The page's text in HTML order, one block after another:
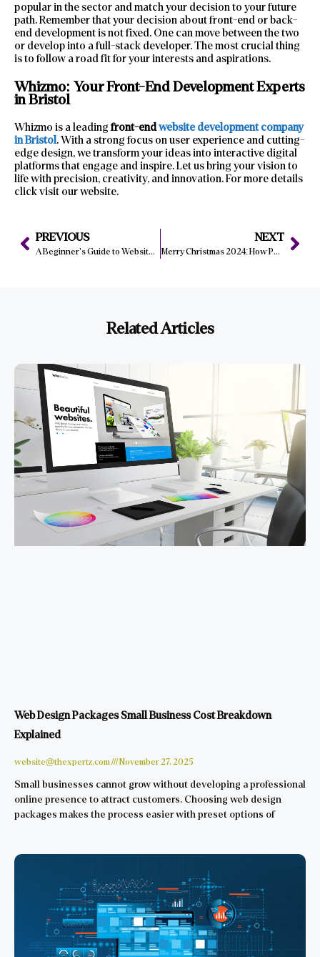
popular in the sector and match your decision to your future
path. Remember that your decision about front-end or back-
end development is not fixed. One can move between the two
or develop into a full-stack developer. The most crucial thing
is to follow a road fit for your interests and aspirations.
Whizmo: Your Front-End Development Experts
in Bristol
Whizmo is a leadingfront-endwebsite development company
in Bristol. With a strong focus on user experience and cutting-
edge design, we transform your ideas into interactive digital
platforms that engage and inspire. Let us bring your vision to
life with precision, creativity, and innovation. For more details
click visit our website.
PREVIOUS
A Beginner’s Guide to Website Development: Where to Start?
NEXT
Merry Christmas 2024: How Personalization Enhances Your Website Experience
Related Articles
Web Design Packages Small Business Cost Breakdown
Explained
website@thexpertz.com November 27, 2025
Small businesses cannot grow without developing a professional
online presence to attract customers. Choosing web design
packages makes the process easier with preset options of